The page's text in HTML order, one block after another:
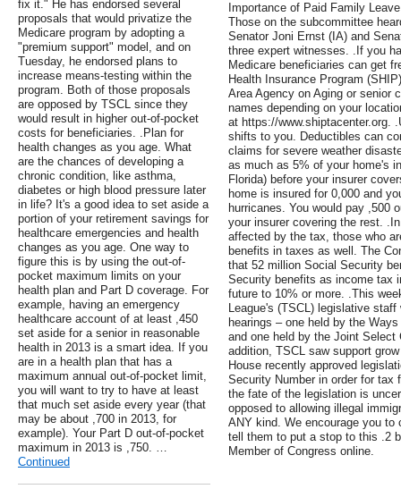
fix it." He has endorsed several
proposals that would privatize the
Medicare program by adopting a
"premium support" model, and on
Tuesday, he endorsed plans to
increase means-testing within the
program. Both of those proposals
are opposed by TSCL since they
would result in higher out-of-pocket
costs for beneficiaries. .Plan for
health changes as you age. What
are the chances of developing a
chronic condition, like asthma,
diabetes or high blood pressure later
in life? It's a good idea to set aside a
portion of your retirement savings for
healthcare emergencies and health
changes as you age. One way to
figure this is by using the out-of-
pocket maximum limits on your
health plan and Part D coverage. For
example, having an emergency
healthcare account of at least ,450
set aside for a senior in reasonable
health in 2013 is a smart idea. If you
are in a health plan that has a
maximum annual out-of-pocket limit,
you will want to try to have at least
that much set aside every year (that
may be about ,700 in 2013, for
example). Your Part D out-of-pocket
maximum in 2013 is ,750. …
Continued
Importance of Paid Family
Those on the subcommittee
Senator Joni Ernst (IA) and
three expert witnesses. .If you
Medicare beneficiaries can get
Health Insurance Program
Area Agency on Aging or senior
names depending on your
at https://www.shiptacenter.org.
shifts to you. Deductibles can
claims for severe weather
as much as 5% of your home's
Florida) before your insurer
home is insured for 0,000 and
hurricanes. You would pay ,500
your insurer covering the rest.
affected by the tax, those who
benefits in taxes as well. The
that 52 million Social Security
Security benefits as income tax
future to 10% or more. .This
League's (TSCL) legislative
hearings – one held by the
and one held by the Joint
addition, TSCL saw support
House recently approved
Security Number in order for
the fate of the legislation is
opposed to allowing illegal
ANY kind. We encourage you
tell them to put a stop to this .2
Member of Congress online.